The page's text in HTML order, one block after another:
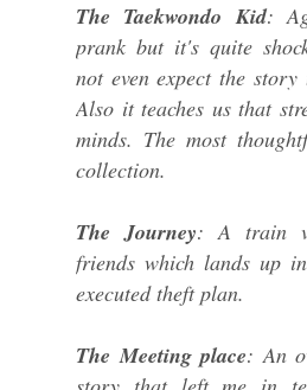
The Taekwondo Kid:
prank but it's quite
not even expect the
Also it teaches us that
minds. The most
collection.
The Journey: A train
friends which lands up
executed theft plan.
The Meeting place: An